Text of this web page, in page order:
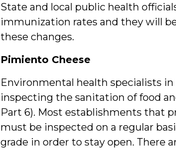
State and local public health
immunization rates and they will
these changes.
Pimiento Cheese
Environmental health specialists
inspecting the sanitation of food
Part 6). Most establishments that
must be inspected on a regular
grade in order to stay open. There